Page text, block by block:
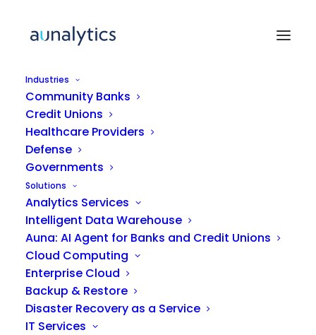
Industries
Community Banks
Credit Unions
Healthcare Providers
Defense
Governments
Solutions
Analytics Services
Intelligent Data Warehouse
Auna: AI Agent for Banks and Credit Unions
Cloud Computing
Enterprise Cloud
Backup & Restore
Disaster Recovery as a Service
IT Services
ARTICLE
Unlocking the Value of
Data Analytics: What Mid-
Market Companies Need to
Understand